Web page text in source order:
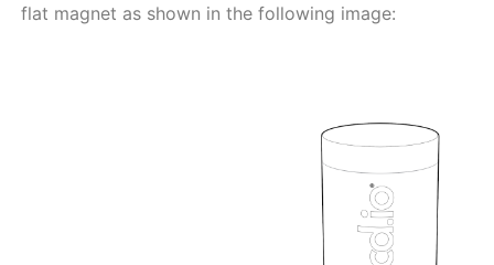
flat magnet as shown in the following image: